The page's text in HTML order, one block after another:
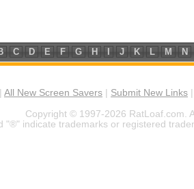
C D E F G H J K L M N
All New Screen Savers Submit New Links
Copyright © 1997-2026 RatLoaf.com.
"®" indicate trademarks or registered